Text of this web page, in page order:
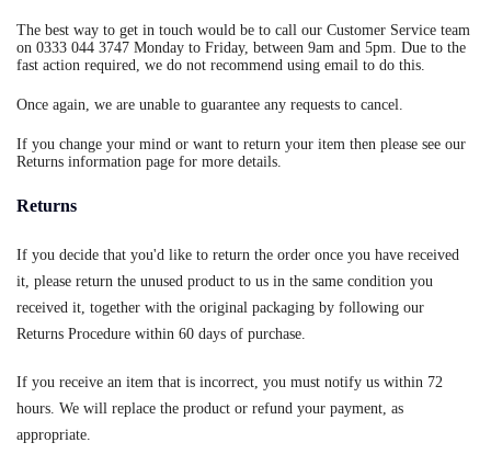
The best way to get in touch would be to call our Customer Service team
on 0333 044 3747 Monday to Friday, between 9am and 5pm. Due to the
fast action required, we do not recommend using email to do this.
Once again, we are unable to guarantee any requests to cancel.
If you change your mind or want to return your item then please see our
Returns information page for more details.
Returns
If you decide that you'd like to return the order once you have received
it, please return the unused product to us in the same condition you
received it, together with the original packaging by following our
Returns Procedure within 60 days of purchase.
If you receive an item that is incorrect, you must notify us within 72
hours. We will replace the product or refund your payment, as
appropriate.